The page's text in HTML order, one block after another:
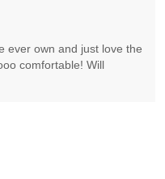
ever own and just love the
comfortable! Will